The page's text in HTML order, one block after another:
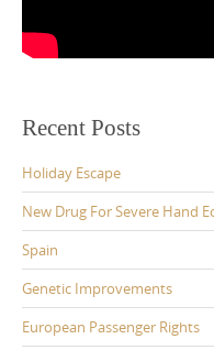
Recent Posts
Holiday Escape
New Drug For Severe Hand
Spain
Genetic Improvements
European Passenger Rights